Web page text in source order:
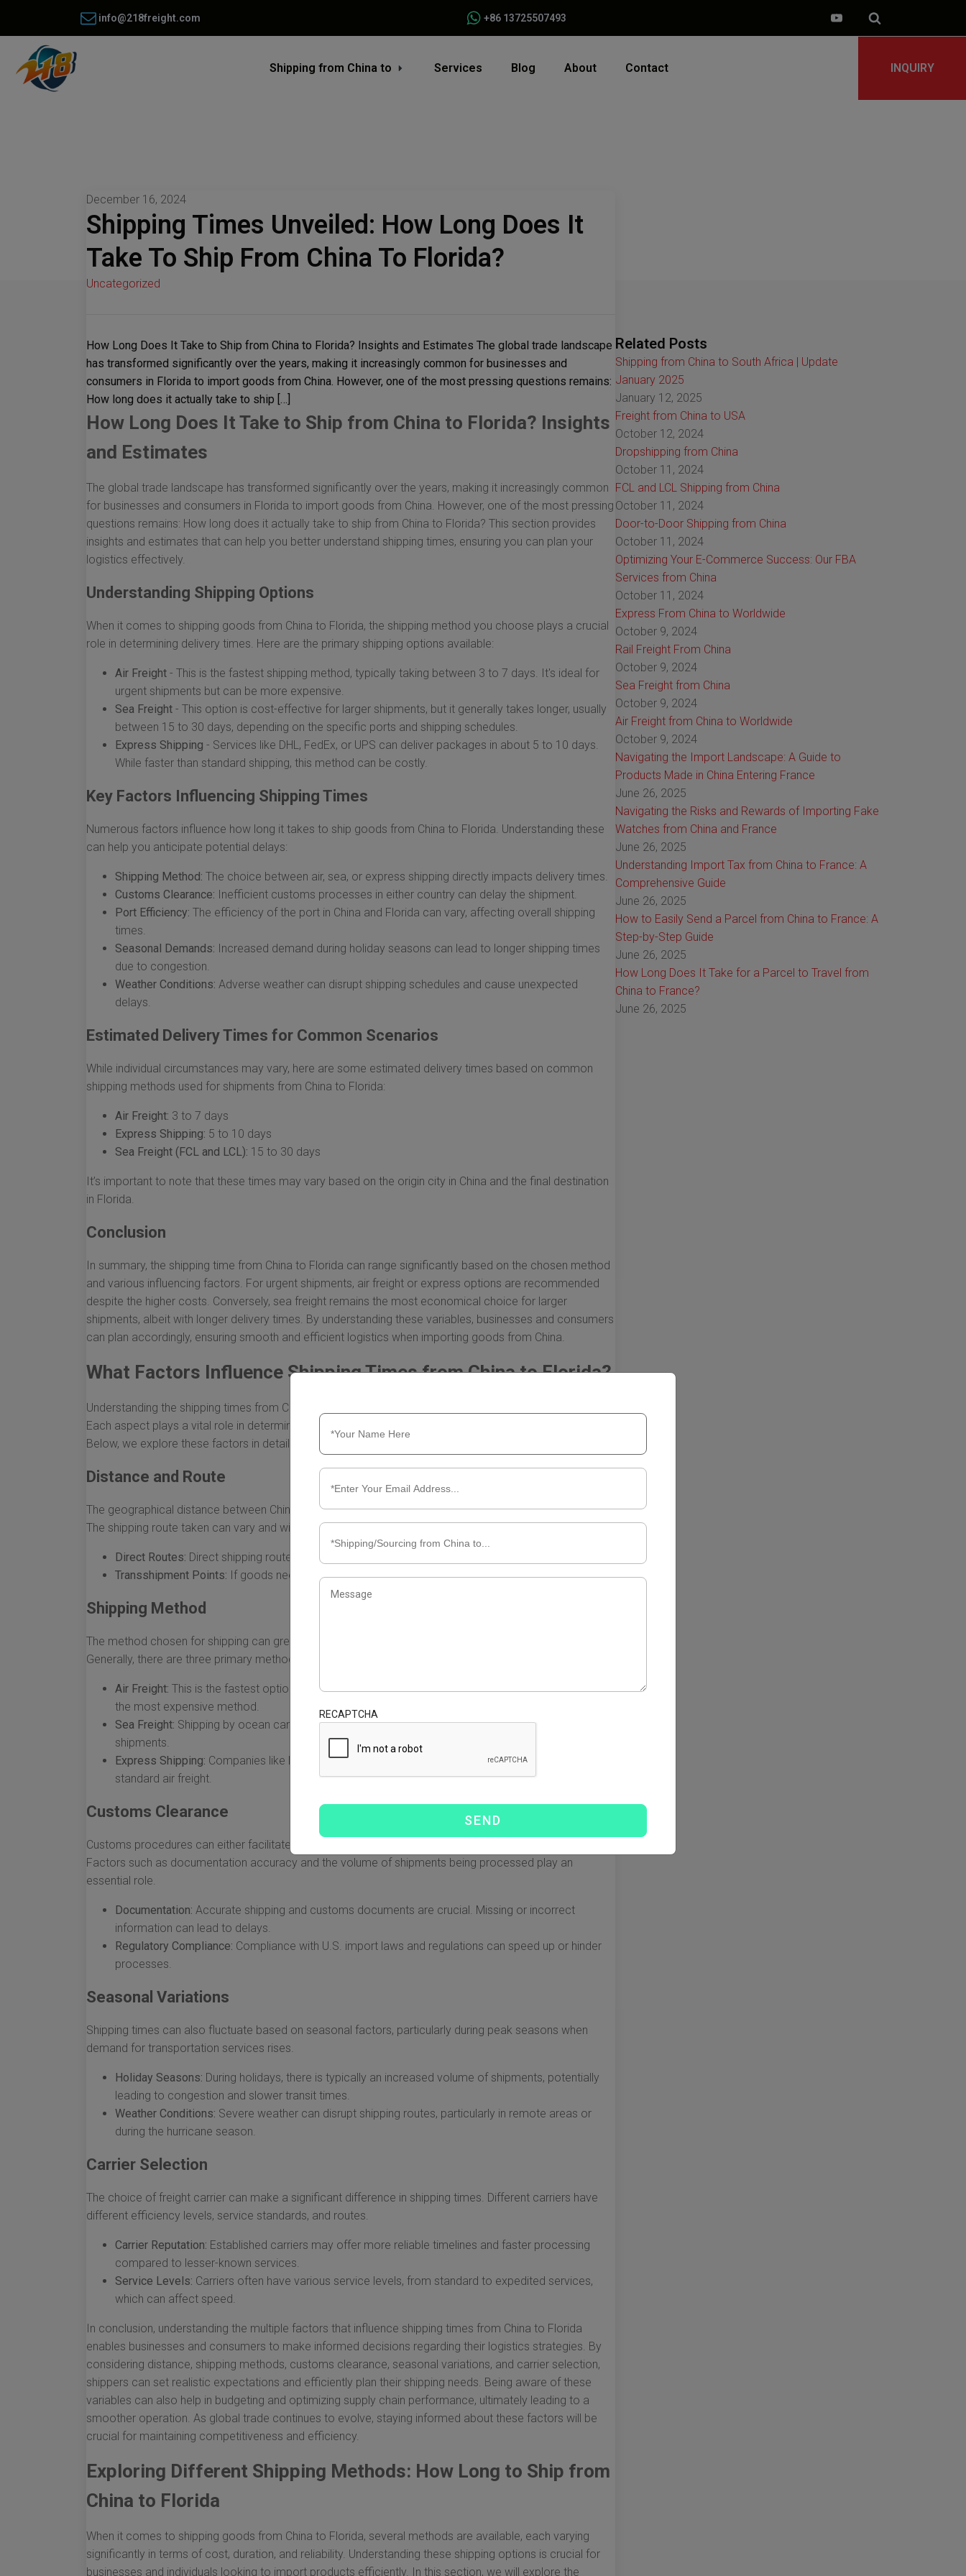
info@218freight.com +86 13725507493
Shipping from China to Services Blog About Contact INQUIRY
December 16, 2024
Shipping Times Unveiled: How Long Does It
Take To Ship From China To Florida?
Uncategorized
How Long Does It Take to Ship from China to Florida? Insights and Estimates The global trade landscape
has transformed significantly over the years, making it increasingly common for businesses and
consumers in Florida to import goods from China. However, one of the most pressing questions remains:
How long does it actually take to ship […]
How Long Does It Take to Ship from China to Florida? Insights
and Estimates
The global trade landscape has transformed significantly over the years, making it increasingly common
for businesses and consumers in Florida to import goods from China. However, one of the most pressing
questions remains: How long does it actually take to ship from China to Florida? This section provides
insights and estimates that can help you better understand shipping times, ensuring you can plan your
logistics effectively.
Understanding Shipping Options
When it comes to shipping goods from China to Florida, the shipping method you choose plays a crucial
role in determining delivery times. Here are the primary shipping options available:
Air Freight - This is the fastest shipping method, typically taking between 3 to 7 days. It's ideal for
urgent shipments but can be more expensive.
Sea Freight - This option is cost-effective for larger shipments, but it generally takes longer, usually
between 15 to 30 days, depending on the specific ports and shipping schedules.
Express Shipping - Services like DHL, FedEx, or UPS can deliver packages in about 5 to 10 days.
While faster than standard shipping, this method can be costly.
Key Factors Influencing Shipping Times
Numerous factors influence how long it takes to ship goods from China to Florida. Understanding these
can help you anticipate potential delays:
Shipping Method: The choice between air, sea, or express shipping directly impacts delivery times.
Customs Clearance: Inefficient customs processes in either country can delay the shipment.
Port Efficiency: The efficiency of the port in China and Florida can vary, affecting overall shipping
times.
Seasonal Demands: Increased demand during holiday seasons can lead to longer shipping times
due to congestion.
Weather Conditions: Adverse weather can disrupt shipping schedules and cause unexpected
delays.
Estimated Delivery Times for Common Scenarios
While individual circumstances may vary, here are some estimated delivery times based on common
shipping methods used for shipments from China to Florida:
Air Freight: 3 to 7 days
Express Shipping: 5 to 10 days
Sea Freight (FCL and LCL): 15 to 30 days
It’s important to note that these times may vary based on the origin city in China and the final destination
in Florida.
Conclusion
In summary, the shipping time from China to Florida can range significantly based on the chosen method
and various influencing factors. For urgent shipments, air freight or express options are recommended
despite the higher costs. Conversely, sea freight remains the most economical choice for larger
shipments, albeit with longer delivery times. By understanding these variables, businesses and consumers
can plan accordingly, ensuring smooth and efficient logistics when importing goods from China.
What Factors Influence Shipping Times from China to Florida?
Understanding the shipping times from China to Florida involves delving into several influencing factors.
Each aspect plays a vital role in determining how quickly goods can be transported across the globe.
Below, we explore these factors in detail, highlighting their significance.
Distance and Route
The geographical distance between China and Florida is a fundamental factor impacting shipping times.
The shipping route taken can vary and will affect the duration of the journey.
Direct Routes: Direct shipping routes tend to be faster, reducing transit times significantly.
Transshipment Points: If goods need to stop at transshipment ports, this can introduce delays.
Shipping Method
The method chosen for shipping can greatly influence how long it takes for products to reach Florida.
Generally, there are three primary methods:
Air Freight: This is the fastest option, allowing goods to arrive in a matter of days. However, it is also
the most expensive method.
Sea Freight: Shipping by ocean can take several weeks but is often more cost-effective for large
shipments.
Express Shipping: Companies like DHL and FedEx can provide expedited options, often faster than
standard air freight.
Customs Clearance
Customs procedures can either facilitate a smooth entry into the U.S. or introduce significant delays.
Factors such as documentation accuracy and the volume of shipments being processed play an
essential role.
Documentation: Accurate shipping and customs documents are crucial. Missing or incorrect
information can lead to delays.
Regulatory Compliance: Compliance with U.S. import laws and regulations can speed up or hinder
processes.
Seasonal Variations
Shipping times can also fluctuate based on seasonal factors, particularly during peak seasons when
demand for transportation services rises.
Holiday Seasons: During holidays, there is typically an increased volume of shipments, potentially
leading to congestion and slower transit times.
Weather Conditions: Severe weather can disrupt shipping routes, particularly in remote areas or
during the hurricane season.
Carrier Selection
The choice of freight carrier can make a significant difference in shipping times. Different carriers have
different efficiency levels, service standards, and routes.
Carrier Reputation: Established carriers may offer more reliable timelines and faster processing
compared to lesser-known services.
Service Levels: Carriers often have various service levels, from standard to expedited services,
which can affect speed.
In conclusion, understanding the multiple factors that influence shipping times from China to Florida
enables businesses and consumers to make informed decisions regarding their logistics strategies. By
considering distance, shipping methods, customs clearance, seasonal variations, and carrier selection,
shippers can set realistic expectations and efficiently plan their shipping needs. Being aware of these
variables can also help in budgeting and optimizing supply chain performance, ultimately leading to a
smoother operation. As global trade continues to evolve, staying informed about these factors will be
crucial for maintaining competitiveness and efficiency.
Exploring Different Shipping Methods: How Long to Ship from
China to Florida
When it comes to shipping goods from China to Florida, several methods are available, each varying
significantly in terms of cost, duration, and reliability. Understanding these shipping options is crucial for
businesses and individuals looking to import products efficiently. In this section, we will explore the
Related Posts
Shipping from China to South Africa | Update
January 2025
January 12, 2025
Freight from China to USA
October 12, 2024
Dropshipping from China
October 11, 2024
FCL and LCL Shipping from China
October 11, 2024
Door-to-Door Shipping from China
October 11, 2024
Optimizing Your E-Commerce Success: Our FBA
Services from China
October 11, 2024
Express From China to Worldwide
October 9, 2024
Rail Freight From China
October 9, 2024
Sea Freight from China
October 9, 2024
Air Freight from China to Worldwide
October 9, 2024
Navigating the Import Landscape: A Guide to
Products Made in China Entering France
June 26, 2025
Navigating the Risks and Rewards of Importing Fake
Watches from China and France
June 26, 2025
Understanding Import Tax from China to France: A
Comprehensive Guide
June 26, 2025
How to Easily Send a Parcel from China to France: A
Step-by-Step Guide
June 26, 2025
How Long Does It Take for a Parcel to Travel from
China to France?
June 26, 2025
RECAPTCHA